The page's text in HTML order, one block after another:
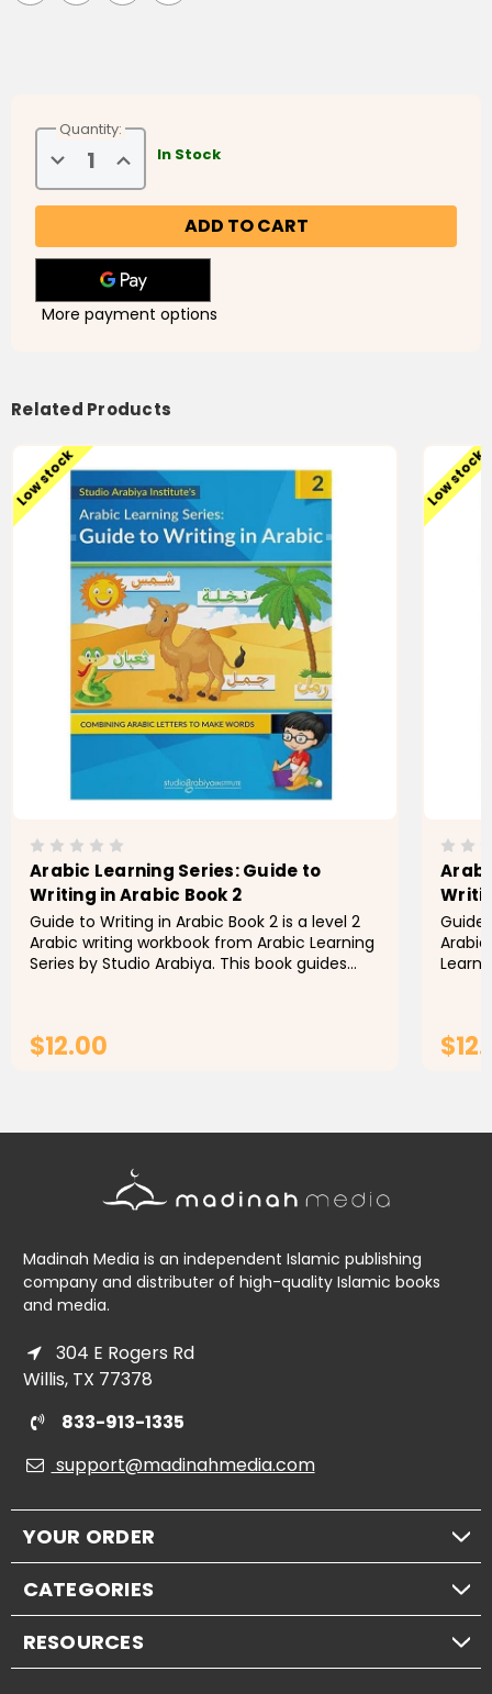
Quantity:
Decrease
Quantity
of
Arabic
Guide
to
Arabic
Book
Increase
Quantity
of
Arabic
Guide
to
Writing
in
Arabic
Book
In Stock
More payment options
Related Products
Low stock
Arabic Learning Series: Guide to
Writing in Arabic Book 2
Guide to Writing in Arabic Book 2 is a level 2
Arabic writing workbook from Arabic Learning
Series by Studio Arabiya. This book guides
$12.00
Low stock
Guide
Madinah Media is an independent Islamic publishing
company and distributer of high-quality Islamic books
and media.
304 E Rogers Rd
Willis, TX 77378
833-913-1335
support@madinahmedia.com
YOUR ORDER
CATEGORIES
RESOURCES